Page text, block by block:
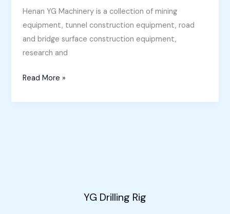
Henan YG Machinery is a collection of mining
equipment, tunnel construction equipment, road
and bridge surface construction equipment,
research and
Core
Rig
Read More »
YG Drilling Rig